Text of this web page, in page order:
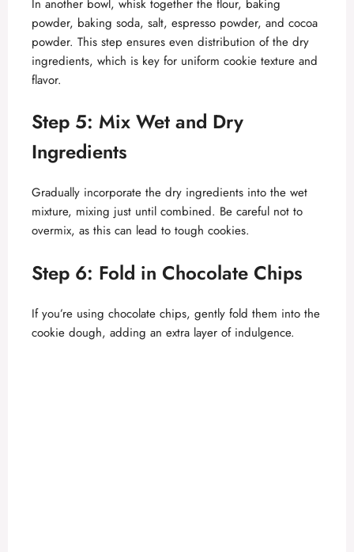
In another bowl, whisk together the flour, baking
powder, baking soda, salt, espresso powder, and cocoa
powder. This step ensures even distribution of the dry
ingredients, which is key for uniform cookie texture and
flavor.
Step 5: Mix Wet and Dry
Ingredients
Gradually incorporate the dry ingredients into the wet
mixture, mixing just until combined. Be careful not to
overmix, as this can lead to tough cookies.
Step 6: Fold in Chocolate Chips
If you’re using chocolate chips, gently fold them into the
cookie dough, adding an extra layer of indulgence.